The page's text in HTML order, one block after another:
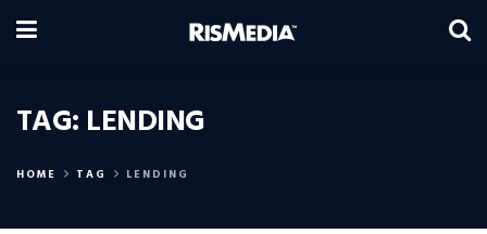
TAG: LENDING
HOME TAG LENDING